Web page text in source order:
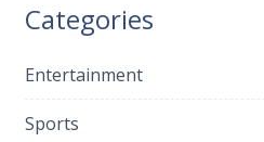
Categories
Entertainment
Sports